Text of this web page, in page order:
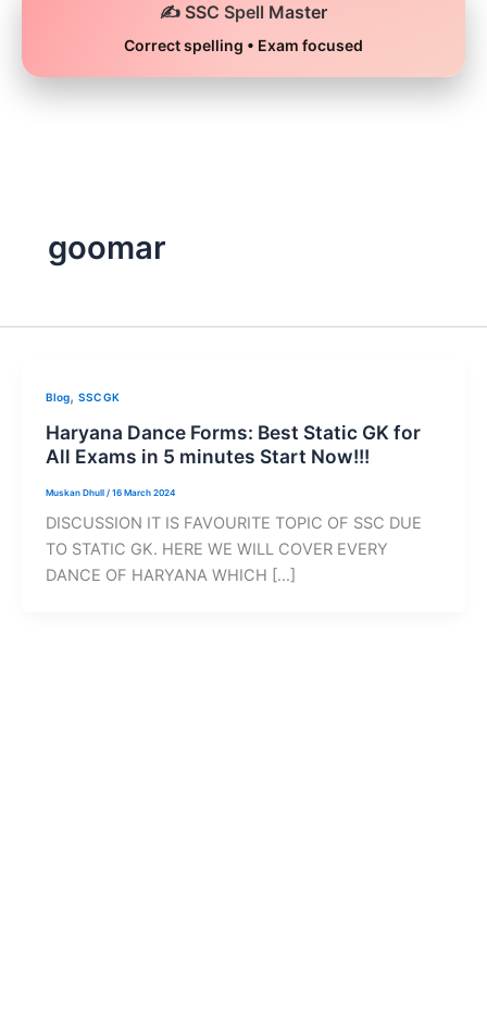
✍️ SSC Spell Master
Correct spelling • Exam focused
goomar
Blog, SSC GK
Haryana Dance Forms: Best Static GK for
All Exams in 5 minutes Start Now!!!
Muskan Dhull / 16 March 2024
DISCUSSION IT IS FAVOURITE TOPIC OF SSC DUE
TO STATIC GK. HERE WE WILL COVER EVERY
DANCE OF HARYANA WHICH […]